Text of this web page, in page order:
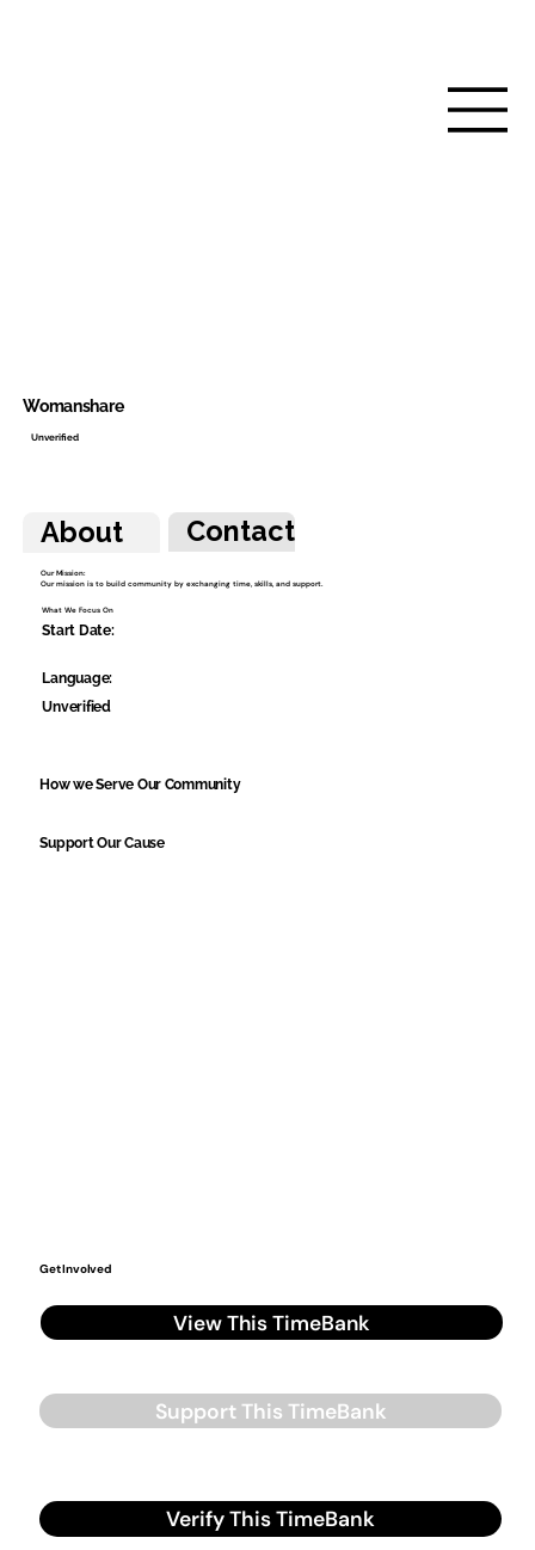
About Contact
Our Mission:
Our mission is to build community by exchanging time, skills, and support.
What We Focus On
Start Date:
Language:
Unverified
How we Serve Our Community
Support Our Cause
Get Involved
View This TimeBank
Support This TimeBank
Verify This TimeBank
Womanshare
Unverified